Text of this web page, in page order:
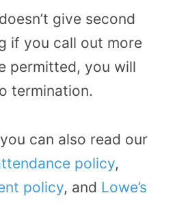
give second
if you call out more
permitted, you will
termination.
can also read our
policy,
policy, and Lowe’s